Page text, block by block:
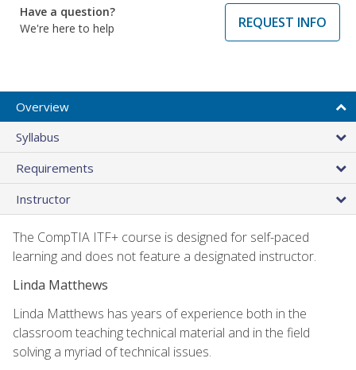
Have a question?
We're here to help
REQUEST INFO
Overview
Syllabus
Requirements
Instructor
The CompTIA ITF+ course is designed for self-paced
learning and does not feature a designated instructor.
Linda Matthews
Linda Matthews has years of experience both in the
classroom teaching technical material and in the field
solving a myriad of technical issues.